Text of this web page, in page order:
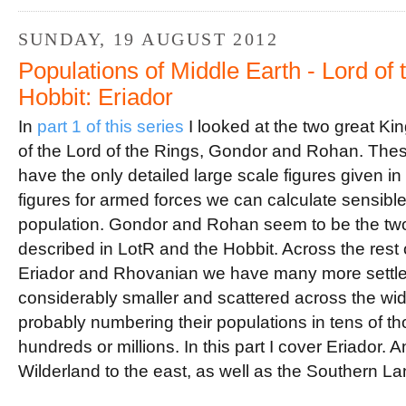
SUNDAY, 19 AUGUST 2012
Populations of Middle Earth - Lord of
Hobbit: Eriador
In part 1 of this series I looked at the two great
of the Lord of the Rings, Gondor and Rohan.
have the only detailed large scale figures given
figures for armed forces we can calculate
population. Gondor and Rohan seem to be the
described in LotR and the Hobbit. Across the rest
Eriador and Rhovanian we have many more
considerably smaller and scattered across the
probably numbering their populations in tens of
hundreds or millions. In this part I cover Eriador.
Wilderland to the east, as well as the Southern